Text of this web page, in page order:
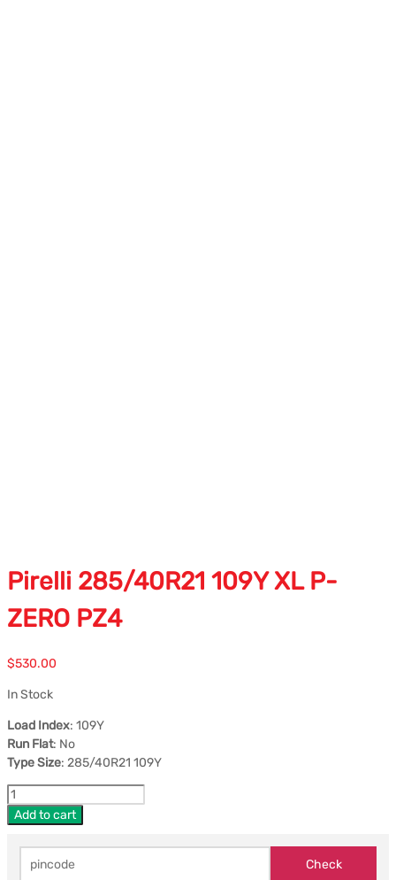
Pirelli 285/40R21 109Y XL P-
ZERO PZ4
$530.00
In Stock
Load Index: 109Y
Run Flat: No
Type Size: 285/40R21 109Y
Add to cart